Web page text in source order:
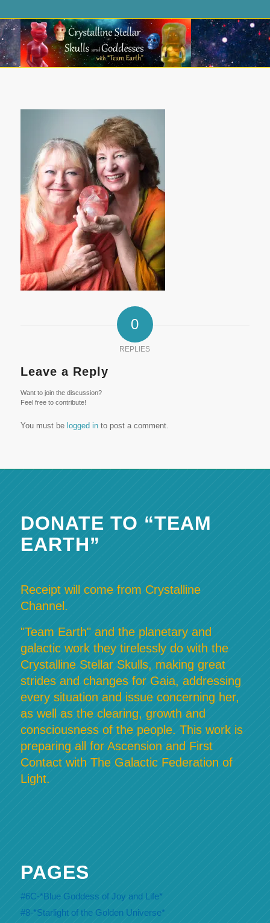
0
REPLIES
Leave a Reply
Want to join the discussion?
Feel free to contribute!
You must be logged into post a comment.
DONATE TO “TEAM
EARTH”
Receipt will come from Crystalline
Channel.
"Team Earth" and the planetary and
galactic work they tirelessly do with the
Crystalline Stellar Skulls, making great
strides and changes for Gaia, addressing
every situation and issue concerning her,
as well as the clearing, growth and
consciousness of the people. This work is
preparing all for Ascension and First
Contact with The Galactic Federation of
Light.
PAGES
#6C-*Blue Goddess of Joy and Life*
#8-*Starlight of the Golden Universe*